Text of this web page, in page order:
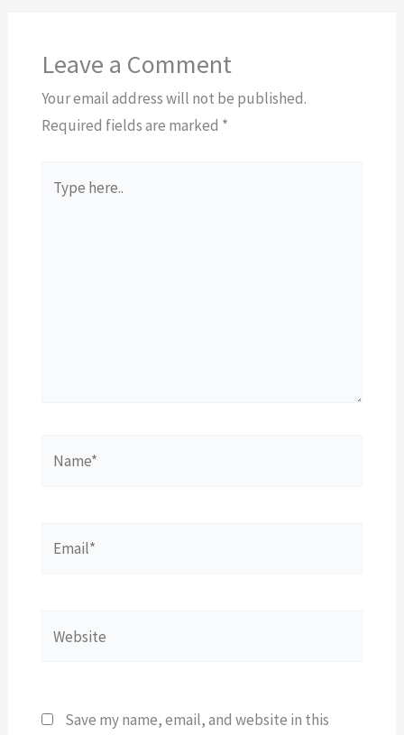
Leave a Comment
Your email address will not be published.
Required fields are marked *
here..
Save my name, email, and website in this